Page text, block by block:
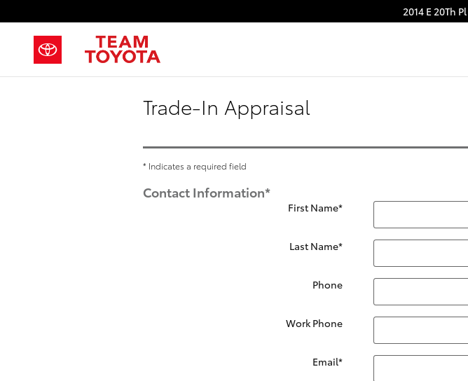
2014 E 20Th Pl
Trade-In Appraisal
* Indicates a required field
Contact Information*
First Name*
Last Name*
Phone
Work Phone
Email*